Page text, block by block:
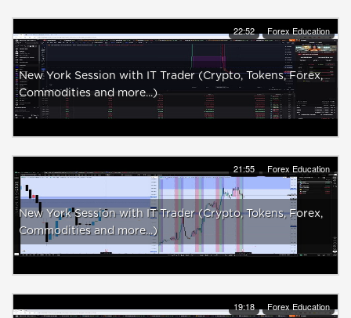
22:52 Forex Education
New York Session with IT Trader (Crypto, Tokens, Forex,
Commodities and more...)
21:55 Forex Education
New York Session with IT Trader (Crypto, Tokens, Forex,
Commodities and more...)
19:18 Forex Education